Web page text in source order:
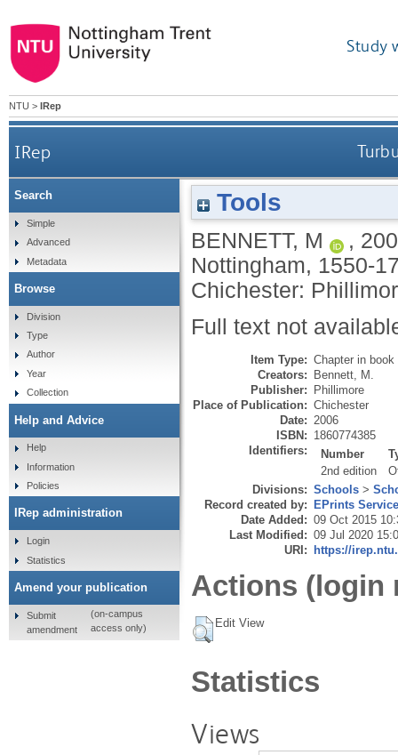
Study
NTU > IRep
IRep
Tools
BENNETT, M ,
Nottingham, 1550-
Chichester:
Full text not
Item Type: Chapter in book
Creators: Bennett, M.
Publisher: Phillimore
Place of Publication: Chichester
Date: 2006
ISBN: 1860774385
Identifiers:
Number
2nd edition
Divisions: Schools >
Record created by: EPrints
Date Added: 09 Oct 2015
Last Modified: 09 Jul 2020
URI: https://
Actions (login
Edit View
Statistics
Views
Search
Simple
Advanced
Metadata
Browse
Division
Type
Author
Year
Collection
Help and Advice
Help
Information
Policies
IRep administration
Login
Statistics
Amend your publication
Submit
amendment
(on-campus
access only)